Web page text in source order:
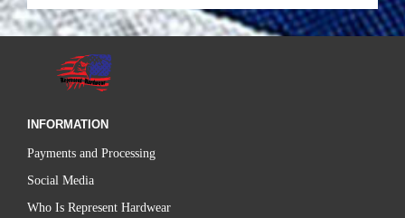
INFORMATION
Payments and Processing
Social Media
Who Is Represent Hardwear